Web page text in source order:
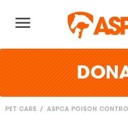
PET CARE ASPCA POISON